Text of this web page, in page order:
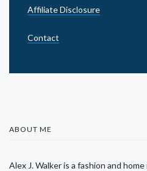
Affiliate Disclosure
Contact
ABOUT ME
Alex J. Walker is a fashion and